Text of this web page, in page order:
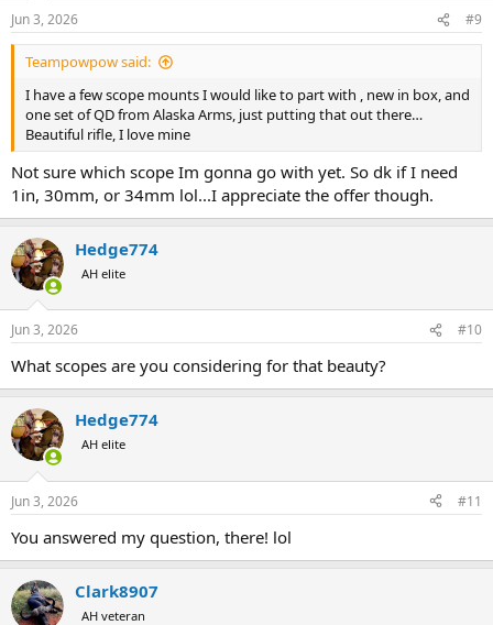
Jun 3, 2026 #9
Teampowpow said:
I have a few scope mounts I would like to part with , new in box, and
one set of QD from Alaska Arms, just putting that out there…
Beautiful rifle, I love mine
Not sure which scope Im gonna go with yet. So dk if I need
1in, 30mm, or 34mm lol...I appreciate the offer though.
Hedge774
AH elite
Jun 3, 2026 #10
What scopes are you considering for that beauty?
Hedge774
AH elite
Jun 3, 2026 #11
You answered my question, there! lol
Clark8907
AH veteran